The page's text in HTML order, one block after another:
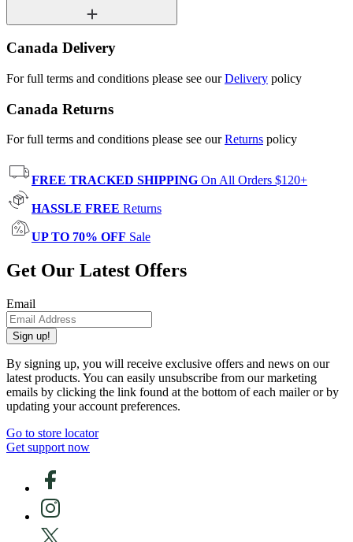
Canada Delivery
For full terms and conditions please see ourDelivery policy
Canada Returns
For full terms and conditions please see ourReturns policy
FREE TRACKED SHIPPING On All Orders $120+
HASSLE FREE Returns
UP TO 70% OFF Sale
Get Our Latest Offers
Email
Sign up!
By signing up, you will receive exclusive offers and news on our
latest products. You can easily unsubscribe from our marketing
emails by clicking the link found at the bottom of each mailer or by
updating your account preferences.
Go to store locator
Get support now